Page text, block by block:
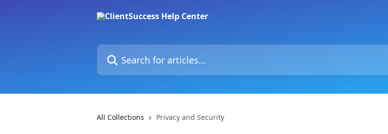
Search for articles...
All Collections Privacy and Security